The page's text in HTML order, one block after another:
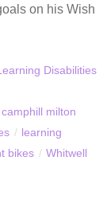
on his Wish
Disabilities
camphill milton
/ learning
bikes / Whitwell